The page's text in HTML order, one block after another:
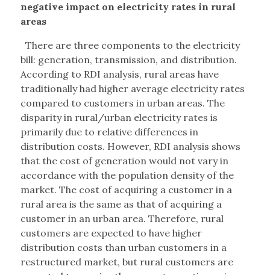
negative impact on electricity rates in rural
areas
There are three components to the electricity
bill: generation, transmission, and distribution.
According to RDI analysis, rural areas have
traditionally had higher average electricity rates
compared to customers in urban areas. The
disparity in rural/urban electricity rates is
primarily due to relative differences in
distribution costs. However, RDI analysis shows
that the cost of generation would not vary in
accordance with the population density of the
market. The cost of acquiring a customer in a
rural area is the same as that of acquiring a
customer in an urban area. Therefore, rural
customers are expected to have higher
distribution costs than urban customers in a
restructured market, but rural customers are